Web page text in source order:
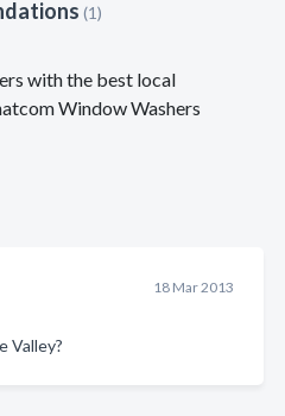
(1)
with the best local
Window Washers
18 Mar 2013
Valley?